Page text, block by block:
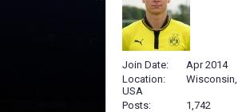
Join Date
Apr 2014
Location
Wisconsin,
USA
Posts
1,742